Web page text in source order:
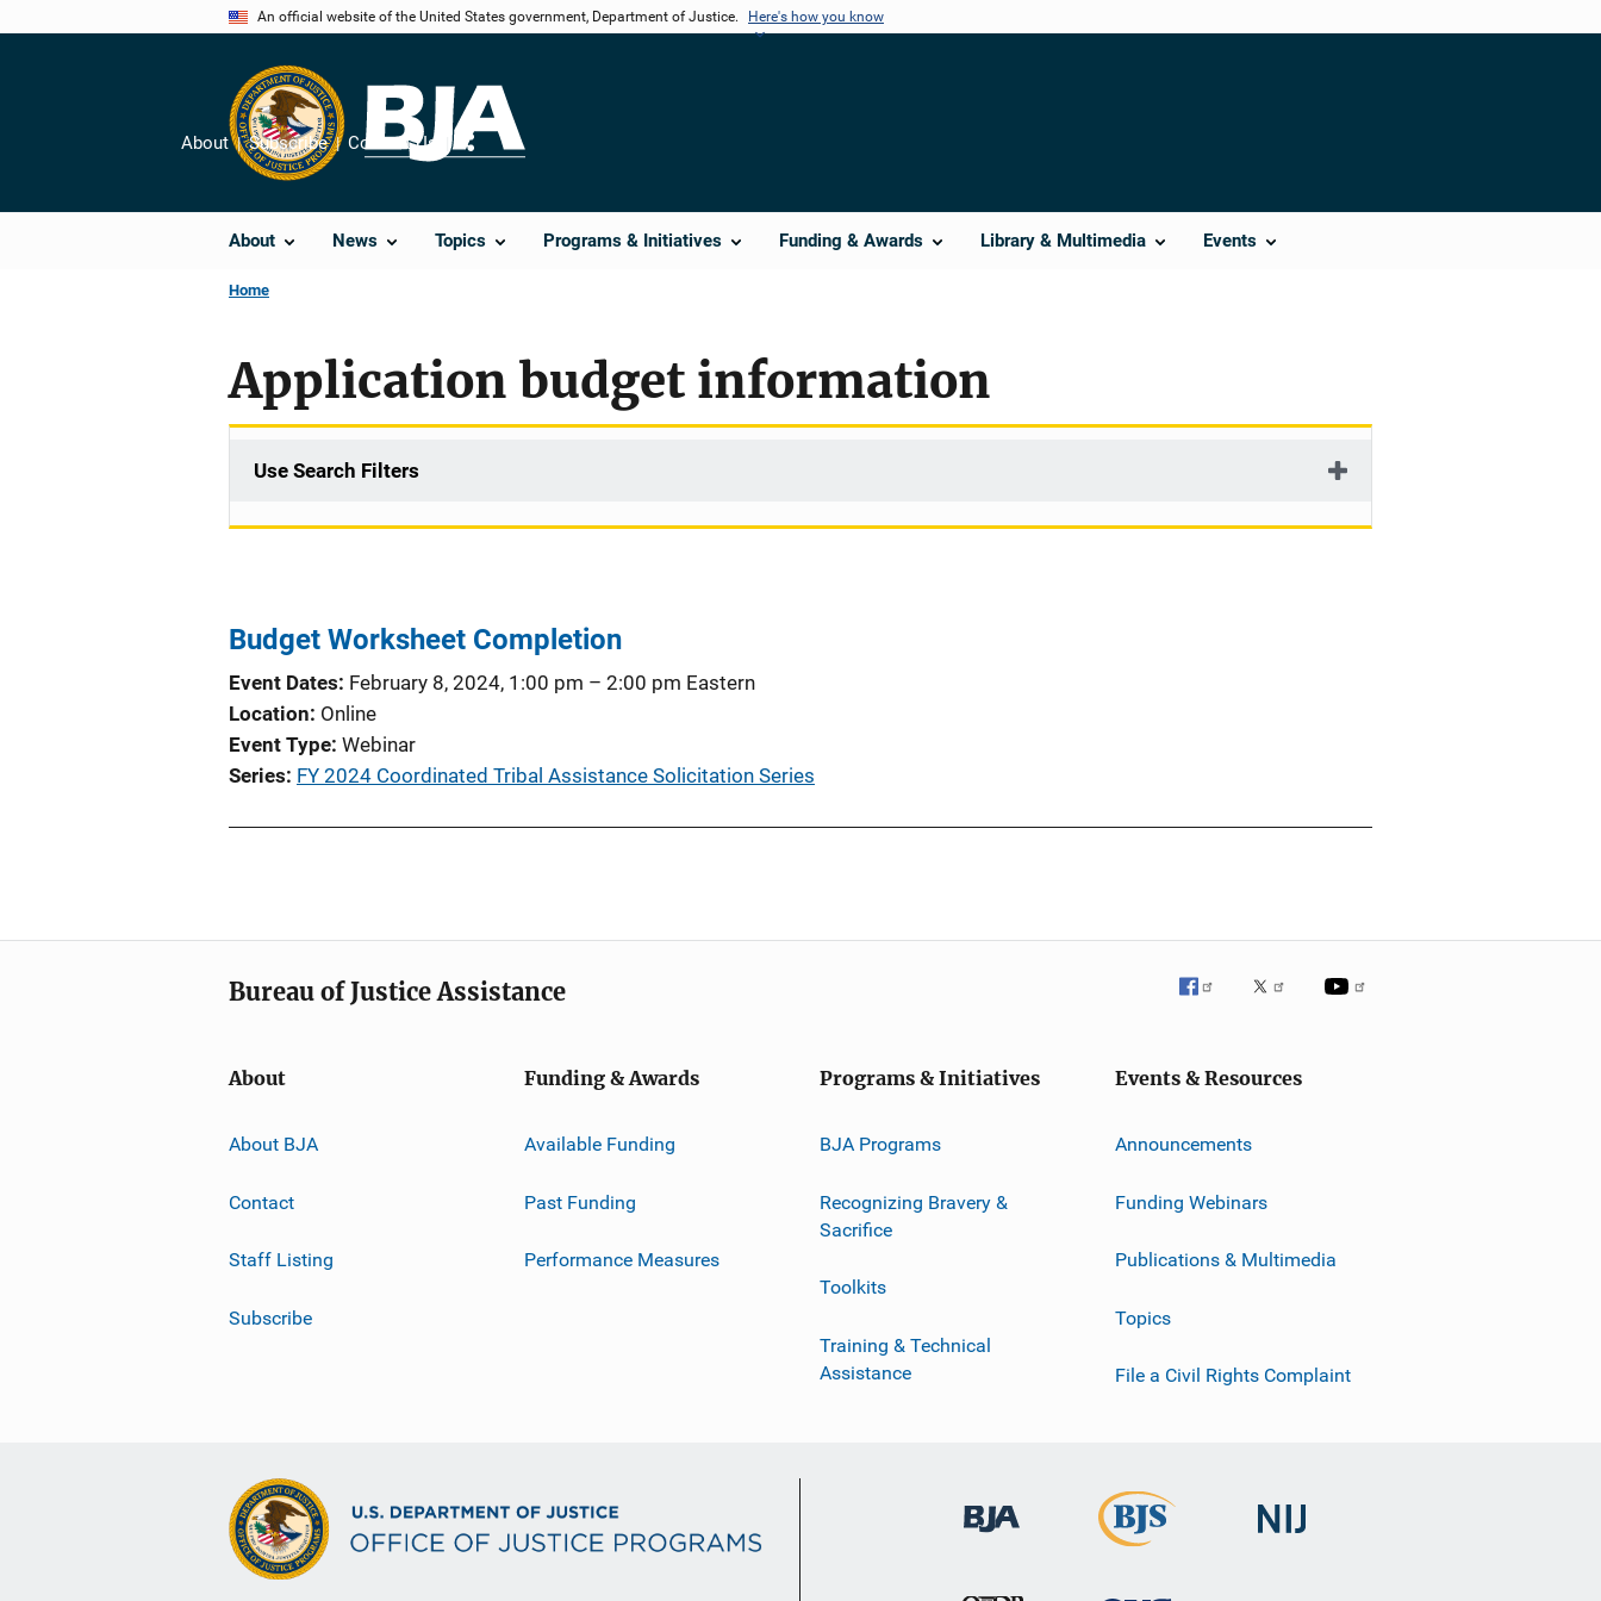
An official website of the United States government, Department of Justice. Here's how you know
About News Topics Programs & Initiatives Funding & Awards Library & Multimedia Events
About Subscribe Contact Us
Share
Home
Application budget information
Use Search Filters
Budget Worksheet Completion
Event Dates February 8, 2024, 1:00 pm – 2:00 pm Eastern
Location Online
Event Type Webinar
Series FY 2024 Coordinated Tribal Assistance Solicitation Series
Bureau of Justice Assistance
About
About BJA
Contact
Staff Listing
Subscribe
Funding & Awards
Available Funding
Past Funding
Performance Measures
Programs & Initiatives
BJA Programs
Recognizing Bravery &
Sacrifice
Toolkits
Training & Technical
Assistance
Events & Resources
Announcements
Funding Webinars
Publications & Multimedia
Topics
File a Civil Rights Complaint